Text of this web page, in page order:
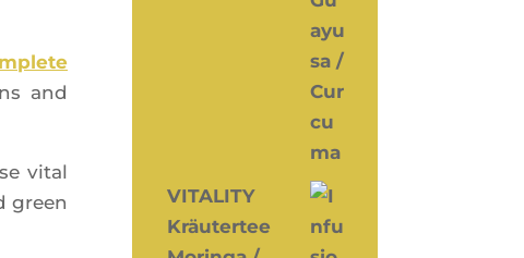
and
vital
green
VITALITY
Kräutertee